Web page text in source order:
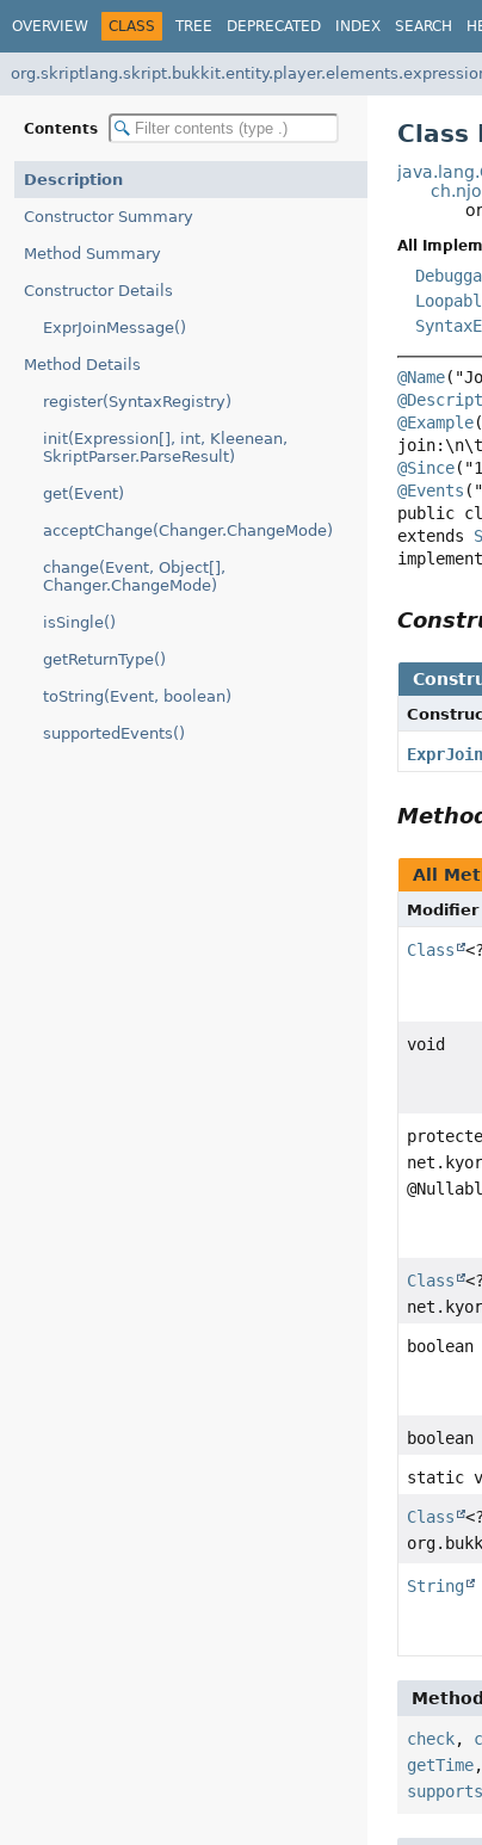
OVERVIEW CLASS TREE DEPRECATED INDEX SEARCH
Contents
Description
Constructor Summary
Method Summary
Constructor Details
ExprJoinMessage()
Method Details
register(SyntaxRegistry)
init(Expression[], int, Kleenean,
SkriptParser.ParseResult)
get(Event)
acceptChange(Changer.ChangeMode)
change(Event, Object[],
Changer.ChangeMode)
isSingle()
getReturnType()
toString(Event, boolean)
supportedEvents()
Class
All
@Name
@Example
@Since
@Events
public
extends
All
Modifier
Class
void
Class
boolean
boolean
static
Class
String
check,
getTime